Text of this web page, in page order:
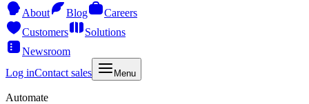
About
Blog
Careers
Customers
Solutions
Newsroom
Log inContact sales Menu
Automate